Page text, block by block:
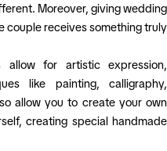
Moreover, giving wedding
couple receives something truly
allow for artistic expression,
like painting, calligraphy,
allow you to create your own
creating special handmade